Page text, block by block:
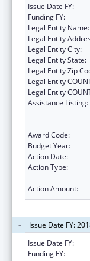
Issue Date FY:
Funding FY:
Legal Entity Name:
Legal Entity
Legal Entity City:
Legal Entity State:
Legal Entity Zip
Legal Entity
Legal Entity
Assistance Listing:
Award Code:
Budget Year:
Action Date:
Action Type:
Action Amount:
Issue Date FY:
Issue Date FY:
Funding FY: